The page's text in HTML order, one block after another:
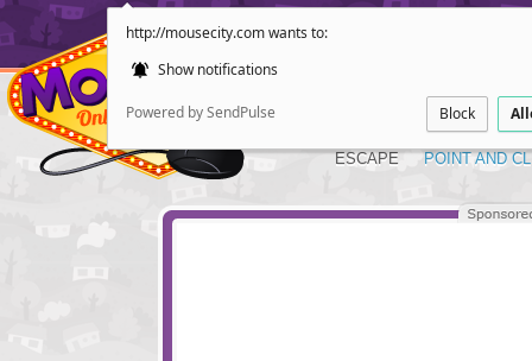
http://mousecity.com wants to:
Show notifications
Powered by SendPulse Block
ESCAPE POINT AND